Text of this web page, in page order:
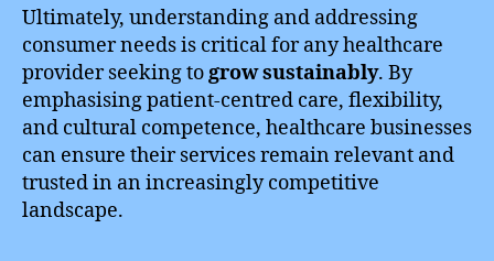
Ultimately, understanding and addressing
consumer needs is critical for any healthcare
provider seeking to grow sustainably. By
emphasising patient-centred care, flexibility,
and cultural competence, healthcare businesses
can ensure their services remain relevant and
trusted in an increasingly competitive
landscape.